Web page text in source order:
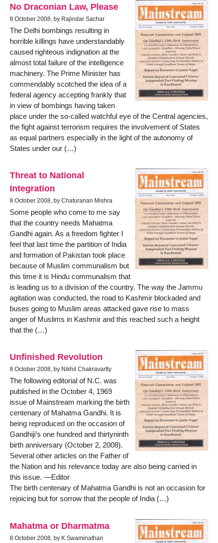
No Draconian Law, Please
8 October 2008, by Rajindar Sachar
The Delhi bombings resulting in
horrible killings have understandably
caused righteous indignation at the
almost total failure of the intelligence
machinery. The Prime Minister has
commendably scotched the idea of a
federal agency accepting frankly that
in view of bombings having taken
place under the so-called watchful eye of the Central agencies,
the fight against terrorism requires the involvement of States
as equal partners especially in the light of the autonomy of
States under our (…)
Threat to National
Integration
8 October 2008, by Chaturanan Mishra
Some people who come to me say
that the country needs Mahatma
Gandhi again. As a freedom fighter I
feel that last time the partition of India
and formation of Pakistan took place
because of Muslim communalism but
this time it is Hindu communalism that
is leading us to a division of the country. The way the Jammu
agitation was conducted, the road to Kashmir blockaded and
buses going to Muslim areas attacked gave rise to mass
anger of Muslims in Kashmir and this reached such a height
that the (…)
Unfinished Revolution
8 October 2008, by Nikhil Chakravartty
The following editorial of N.C. was
published in the October 4, 1969
issue of Mainstream marking the birth
centenary of Mahatma Gandhi. It is
being reproduced on the occasion of
Gandhiji’s one hundred and thirtyninth
birth anniversary (October 2, 2008).
Several other articles on the Father of
the Nation and his relevance today are also being carried in
this issue. —Editor
The birth centenary of Mahatma Gandhi is not an occasion for
rejoicing but for sorrow that the people of India (…)
Mahatma or Dharmatma
8 October 2008, by K Swaminathan